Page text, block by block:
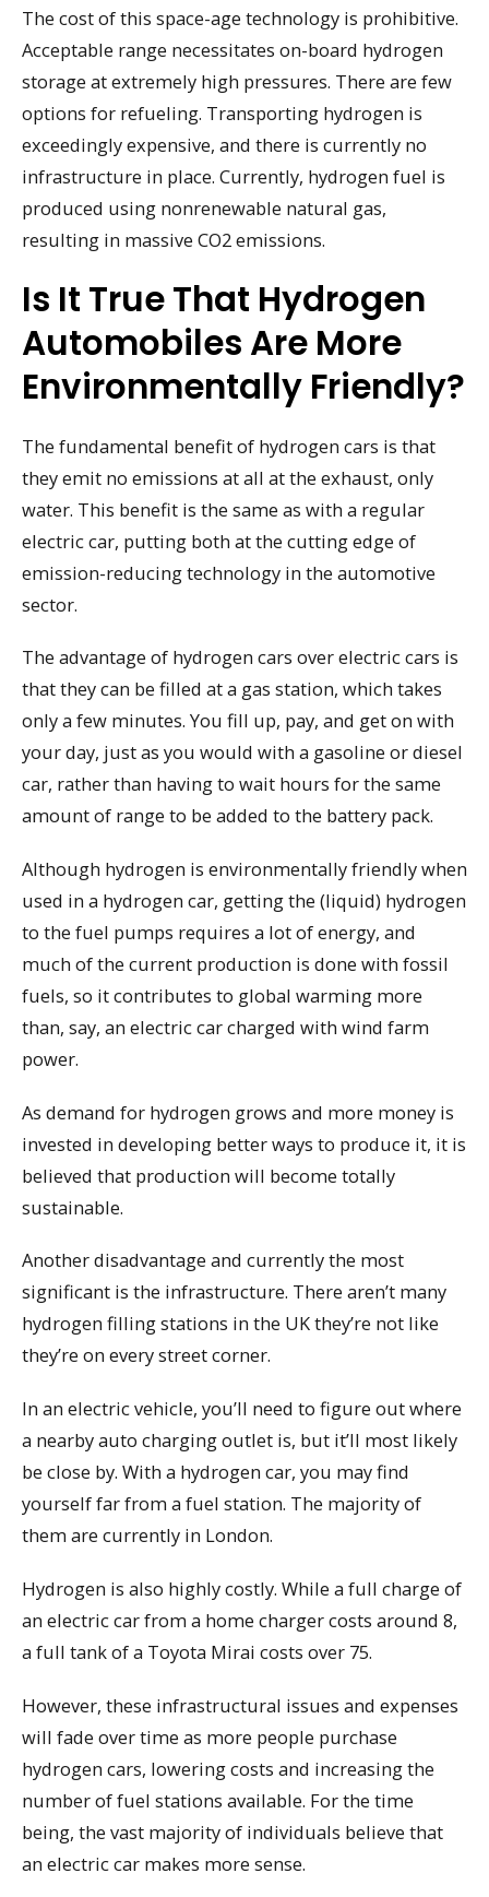
The cost of this space-age technology is prohibitive.
Acceptable range necessitates on-board hydrogen
storage at extremely high pressures. There are few
options for refueling. Transporting hydrogen is
exceedingly expensive, and there is currently no
infrastructure in place. Currently, hydrogen fuel is
produced using nonrenewable natural gas,
resulting in massive CO2 emissions.
Is It True That Hydrogen
Automobiles Are More
Environmentally Friendly?
The fundamental benefit of hydrogen cars is that
they emit no emissions at all at the exhaust, only
water. This benefit is the same as with a regular
electric car, putting both at the cutting edge of
emission-reducing technology in the automotive
sector.
The advantage of hydrogen cars over electric cars is
that they can be filled at a gas station, which takes
only a few minutes. You fill up, pay, and get on with
your day, just as you would with a gasoline or diesel
car, rather than having to wait hours for the same
amount of range to be added to the battery pack.
Although hydrogen is environmentally friendly when
used in a hydrogen car, getting the (liquid) hydrogen
to the fuel pumps requires a lot of energy, and
much of the current production is done with fossil
fuels, so it contributes to global warming more
than, say, an electric car charged with wind farm
power.
As demand for hydrogen grows and more money is
invested in developing better ways to produce it, it is
believed that production will become totally
sustainable.
Another disadvantage and currently the most
significant is the infrastructure. There aren’t many
hydrogen filling stations in the UK they’re not like
they’re on every street corner.
In an electric vehicle, you’ll need to figure out where
a nearby auto charging outlet is, but it’ll most likely
be close by. With a hydrogen car, you may find
yourself far from a fuel station. The majority of
them are currently in London.
Hydrogen is also highly costly. While a full charge of
an electric car from a home charger costs around 8,
a full tank of a Toyota Mirai costs over 75.
However, these infrastructural issues and expenses
will fade over time as more people purchase
hydrogen cars, lowering costs and increasing the
number of fuel stations available. For the time
being, the vast majority of individuals believe that
an electric car makes more sense.